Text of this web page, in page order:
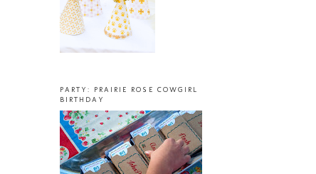
PARTY: PRAIRIE ROSE COWGIRL
BIRTHDAY